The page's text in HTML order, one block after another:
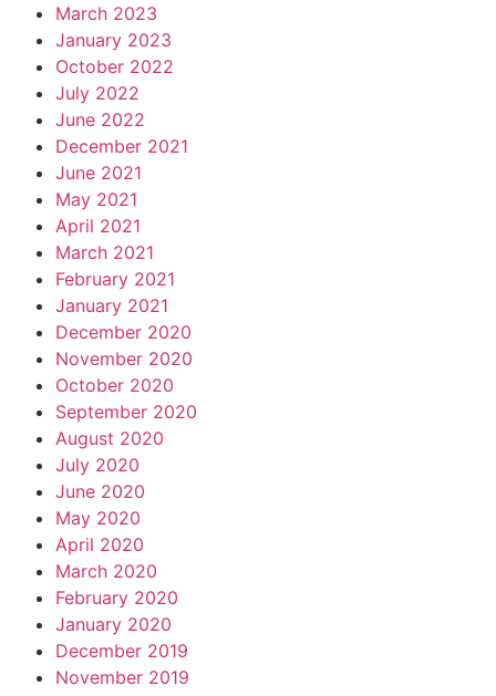
March 2023
January 2023
October 2022
July 2022
June 2022
December 2021
June 2021
May 2021
April 2021
March 2021
February 2021
January 2021
December 2020
November 2020
October 2020
September 2020
August 2020
July 2020
June 2020
May 2020
April 2020
March 2020
February 2020
January 2020
December 2019
November 2019